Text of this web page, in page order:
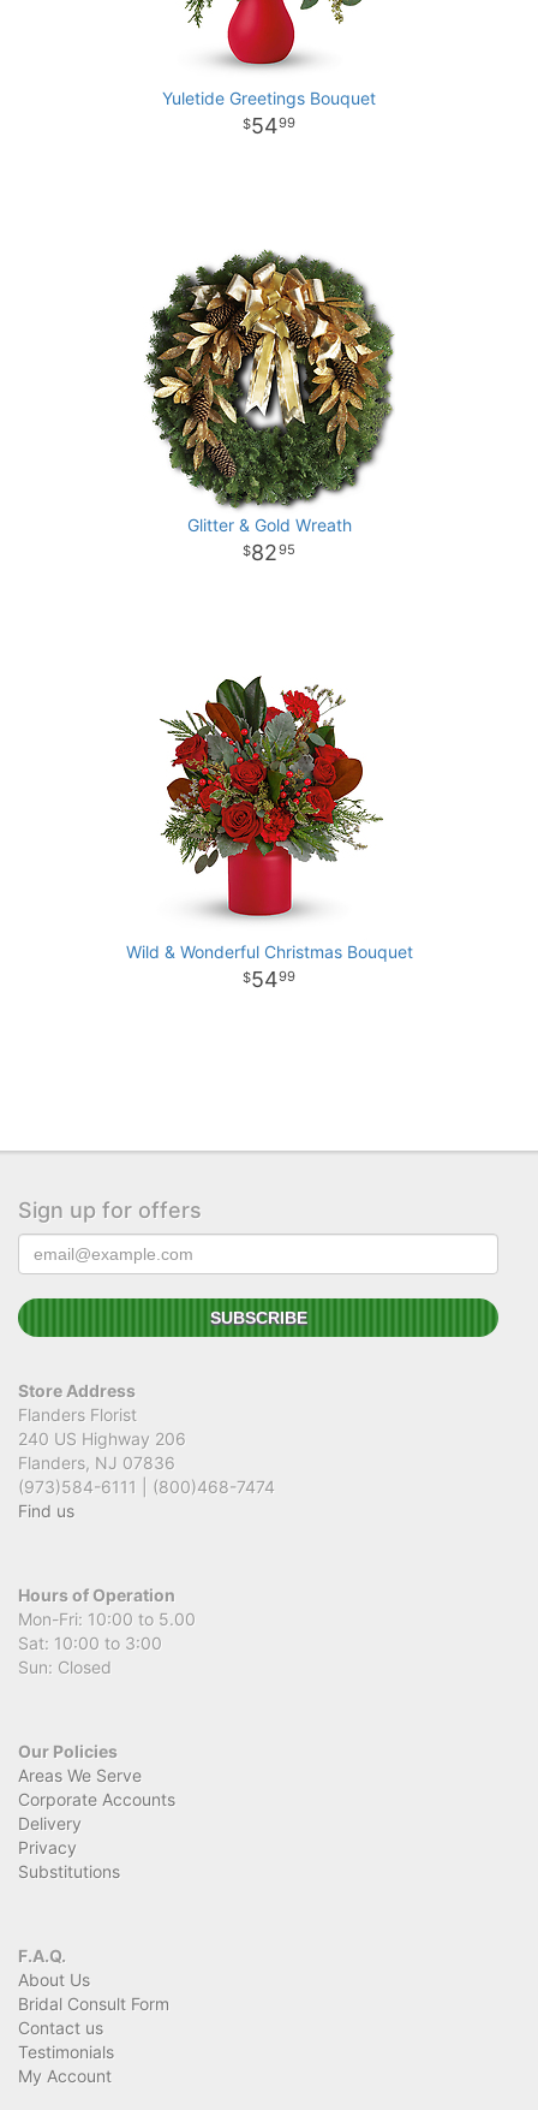
Yuletide Greetings Bouquet
5499
Glitter & Gold Wreath
8295
Wild & Wonderful Christmas Bouquet
5499
Sign up for offers
Store Address
Flanders Florist
240 US Highway 206
Flanders, NJ 07836
(973)584-6111 | (800)468-7474
Find us
Hours of Operation
Mon-Fri: 10:00 to 5.00
Sat: 10:00 to 3:00
Sun: Closed
Our Policies
Areas We Serve
Corporate Accounts
Delivery
Privacy
Substitutions
F.A.Q.
About Us
Bridal Consult Form
Contact us
Testimonials
My Account